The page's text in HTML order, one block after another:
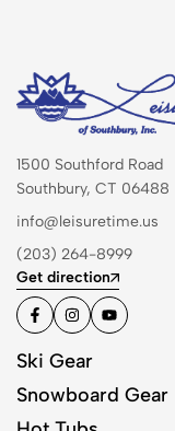
1500 Southford Road
Southbury, CT 06488
info@leisuretime.us
(203) 264-8999
Get direction
Ski Gear
Snowboard Gear